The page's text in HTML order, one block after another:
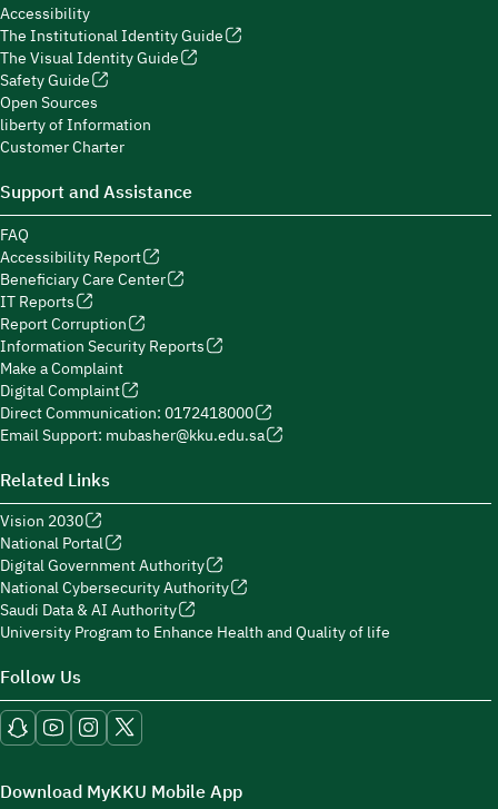
Accessibility
The Institutional Identity Guide
The Visual Identity Guide
Safety Guide
Open Sources
liberty of Information
Customer Charter
Support and Assistance
FAQ
Accessibility Report
Beneficiary Care Center
IT Reports
Report Corruption
Information Security Reports
Make a Complaint
Digital Complaint
Direct Communication: 0172418000
Email Support: mubasher@kku.edu.sa
Related Links
Vision 2030
National Portal
Digital Government Authority
National Cybersecurity Authority
Saudi Data & AI Authority
University Program to Enhance Health and Quality of life
Follow Us
Download MyKKU Mobile App